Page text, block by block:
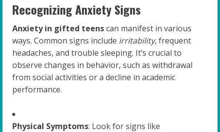
Recognizing Anxiety Signs
Anxiety in gifted teenscan manifest in various
ways. Common signs include irritability, frequent
headaches, and trouble sleeping. It’s crucial to
observe changes in behavior, such as withdrawal
from social activities or a decline in academic
performance.
Physical Symptoms: Look for signs like